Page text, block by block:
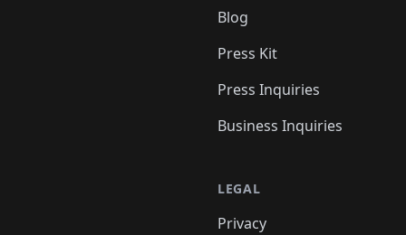
Blog
Press Kit
Press Inquiries
Business Inquiries
LEGAL
Privacy